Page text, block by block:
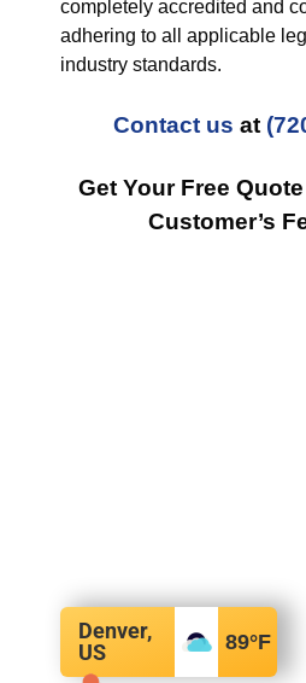
completely accredited and
adhering to all applicable
industry standards.
Contact us at
Get Your Free
Customer’s
Denver,
US
89°F